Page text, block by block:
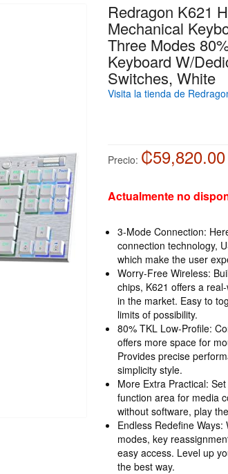
Redragon K621
Mechanical
Three Modes
Keyboard W/
Switches, White
Visita la tienda de
Precio: ₡59,820.00
Actualmente no
3-Mode Connection:
connection technology,
which make the user
Worry-Free Wireless:
chips, K621 offers a
in the market. Easy to
limits of possibility.
80% TKL Low-Profile:
offers more space for
Provides precise
simplicity style.
More Extra Practical:
function area for media
without software, play
Endless Redefine
modes, key
easy access. Level up
the best way.